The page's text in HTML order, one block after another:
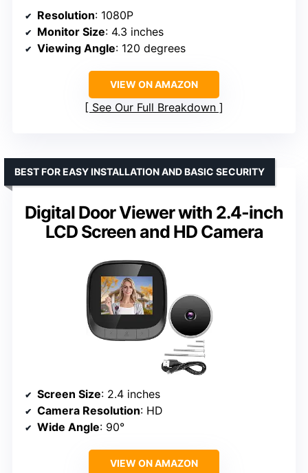
Resolution: 1080P
Monitor Size: 4.3 inches
Viewing Angle: 120 degrees
VIEW ON AMAZON
See Our Full Breakdown
Digital Door Viewer with 2.4-inch
LCD Screen and HD Camera
BEST FOR EASY INSTALLATION AND BASIC SECURITY
Screen Size: 2.4 inches
Camera Resolution: HD
Wide Angle: 90°
VIEW ON AMAZON